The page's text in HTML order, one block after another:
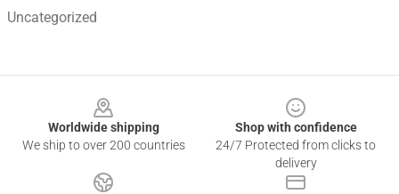
Uncategorized
Worldwide shipping
We ship to over 200 countries
Shop with confidence
24/7 Protected from clicks to
delivery